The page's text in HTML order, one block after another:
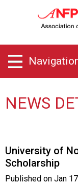
n
d
n
h
a
r
o
f
NEWS
University of
Scholarship
Published on Jan